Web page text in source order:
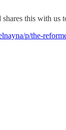
shares this with
p/the-